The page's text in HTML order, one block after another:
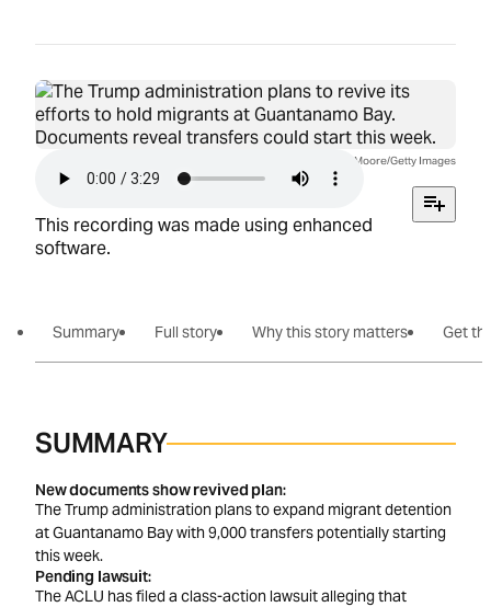
Image credit: John Moore/Getty Images
This recording was made using enhanced
software.
Summary Full story Why this story matters Get
SUMMARY
New documents show revived plan
The Trump administration plans to expand migrant detention
at Guantanamo Bay with 9,000 transfers potentially starting
this week.
Pending lawsuit
The ACLU has filed a class-action lawsuit alleging that